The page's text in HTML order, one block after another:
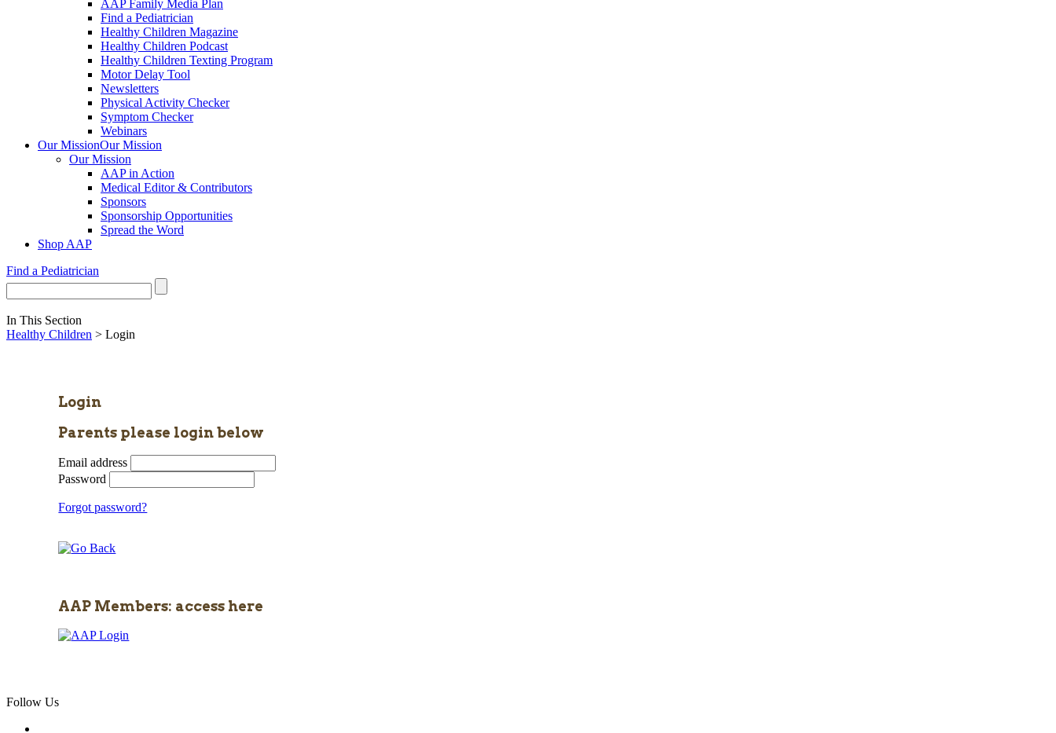
AAP Family Media Plan
Find a Pediatrician
Healthy Children Magazine
Healthy Children Podcast
Healthy Children Texting Program
Motor Delay Tool
Newsletters
Physical Activity Checker
Symptom Checker
Webinars
Our MissionOur Mission
Our Mission
AAP in Action
Medical Editor & Contributors
Sponsors
Sponsorship Opportunities
Spread the Word
Shop AAP
Find a Pediatrician
In This Section
Healthy Children > Login
Login
Parents please login below
Email address
Password
Forgot password?
AAP Members: access here
Follow Us